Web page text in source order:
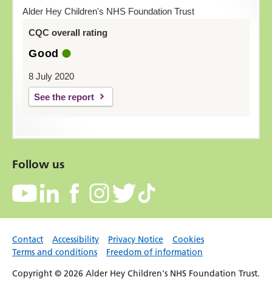
Alder Hey Children's NHS Foundation Trust
CQC overall rating
Good
8 July 2020
See the report
Follow us
Contact Accessibility Privacy Notice
Cookies
Terms and conditions
Freedom of information
Copyright © 2026 Alder Hey Children's NHS Foundation Trust.